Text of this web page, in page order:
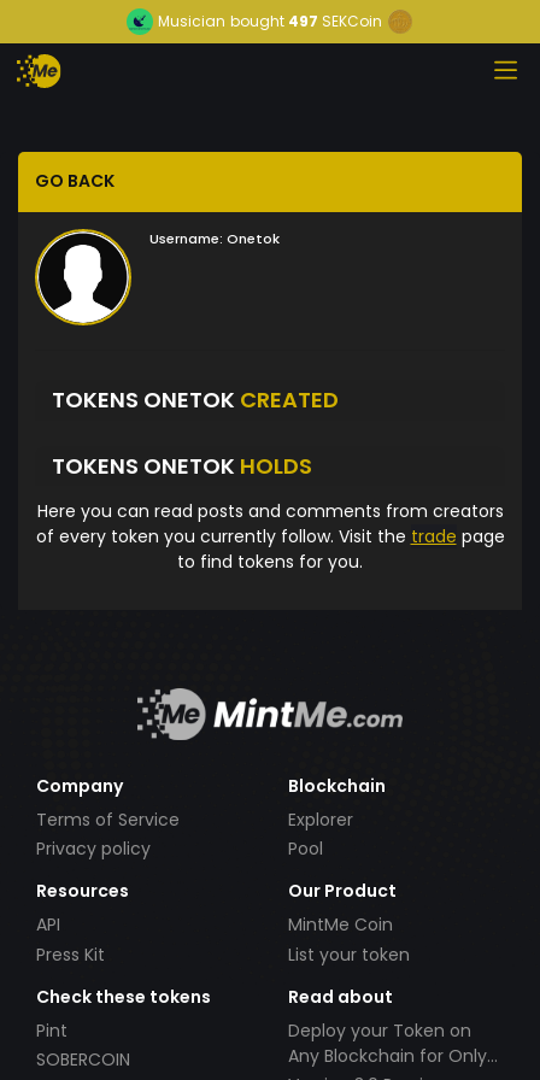
Musician bought 497 SEKCoin
GO BACK
Username: Onetok
TOKENS ONETOK CREATED
TOKENS ONETOK HOLDS
Here you can read posts and comments from creators
of every token you currently follow. Visit the trade page
to find tokens for you.
Company
Terms of Service
Privacy policy
Blockchain
Explorer
Pool
Resources
API
Press Kit
Our Product
MintMe Coin
List your token
Check these tokens
Pint
SOBERCOIN
Read about
Deploy your Token on
Any Blockchain for Only